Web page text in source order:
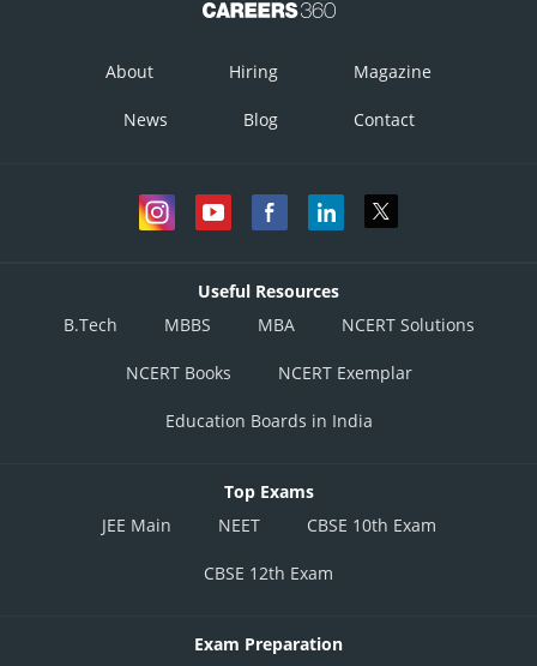
About Hiring Magazine
News Blog Contact
Useful Resources
B.Tech
MBBS MBA NCERT Solutions
NCERT Books NCERT Exemplar
Education Boards in India
Top Exams
JEE Main
NEET CBSE 10th Exam
CBSE 12th Exam
Exam Preparation